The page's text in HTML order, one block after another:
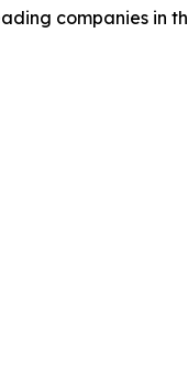
companies in